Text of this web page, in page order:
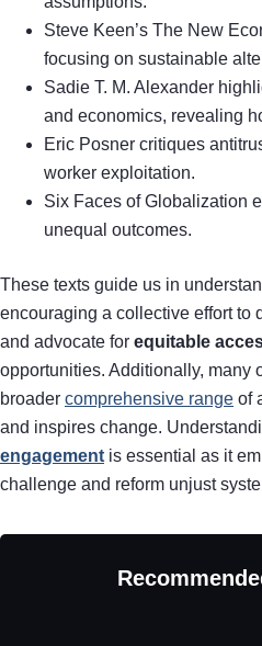
Steve Keen’s The New
focusing on sustainable
Sadie T. M. Alexander
and economics, revealing
Eric Posner critiques
worker exploitation.
Six Faces of Globalization
unequal outcomes.
These texts guide us in
encouraging a collective effort to
and advocate for equitable
opportunities. Additionally, many
broader comprehensive range of
and inspires change.
engagement is essential as it
challenge and reform unjust